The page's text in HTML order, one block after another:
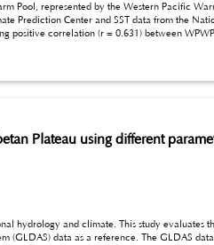
Strength (WPWPS) index, on extreme
Prediction Center and SST data from the
(r = 0.631) between WPWPS and RX1day. Spatially,
Pacific
Plateau using different
performance of three parameterization